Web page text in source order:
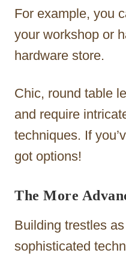
For example, you
your workshop or
hardware store.
Chic, round table
and require
techniques. If
got options!
The More
Building trestles
sophisticated